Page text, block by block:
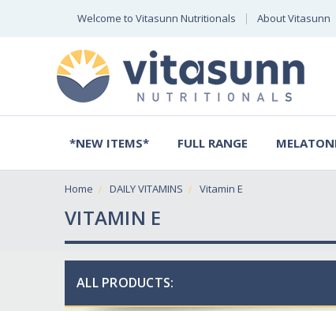
Welcome to Vitasunn Nutritionals About Vitasunn
*NEW ITEMS* FULL RANGE
Home DAILY VITAMINS Vitamin E
VITAMIN E
ALL PRODUCTS: